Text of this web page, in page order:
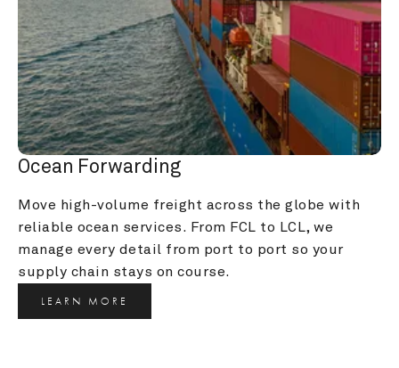
Ocean Forwarding
Move high-volume freight across the globe with
reliable ocean services. From FCL to LCL, we
manage every detail from port to port so your
supply chain stays on course.
LEARN MORE